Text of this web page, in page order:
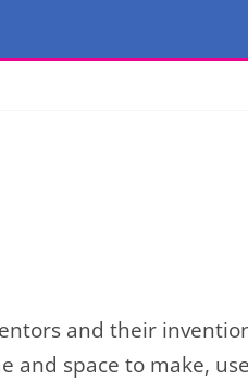
and their
and space to make,